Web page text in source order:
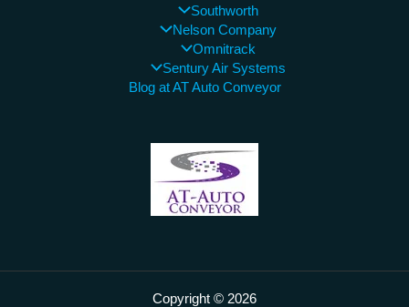
Southworth
Nelson Company
Omnitrack
Sentury Air Systems
Blog at AT Auto Conveyor
Copyright © 2026